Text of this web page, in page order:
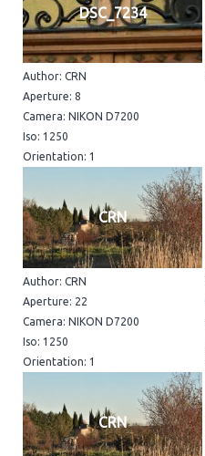
DSC_7234
Author: CRN
Aperture: 8
Camera: NIKON D7200
Iso: 1250
Orientation: 1
CRN
Author: CRN
Aperture: 22
Camera: NIKON D7200
Iso: 1250
Orientation: 1
CRN